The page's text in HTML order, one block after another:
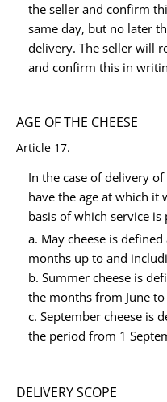
the seller and confirm
same day, but no later
delivery. The seller will
and confirm this in
AGE OF THE CHEESE
Article 17.
In the case of delivery
have the age at which it
basis of which service is
a. May cheese is
months up to and
b. Summer cheese is
the months from June to
c. September cheese is
the period from 1
DELIVERY SCOPE